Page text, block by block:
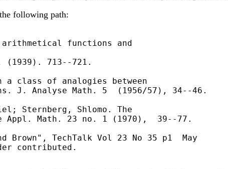
following path:
functions and
713--721.
a class of analogies between
J. Analyse Math. 5  (1956/57), 34--46.
Sternberg, Shlomo. The
Math. 23 no. 1 (1970),  39--77.
Brown", TechTalk Vol 23 No 35 p1  May
contributed.